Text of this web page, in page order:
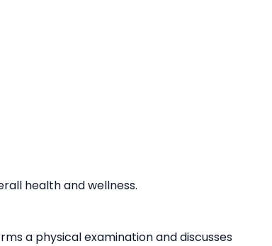
health and wellness.
a physical examination and discusses